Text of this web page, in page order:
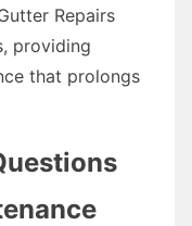
Repairs
providing
that prolongs